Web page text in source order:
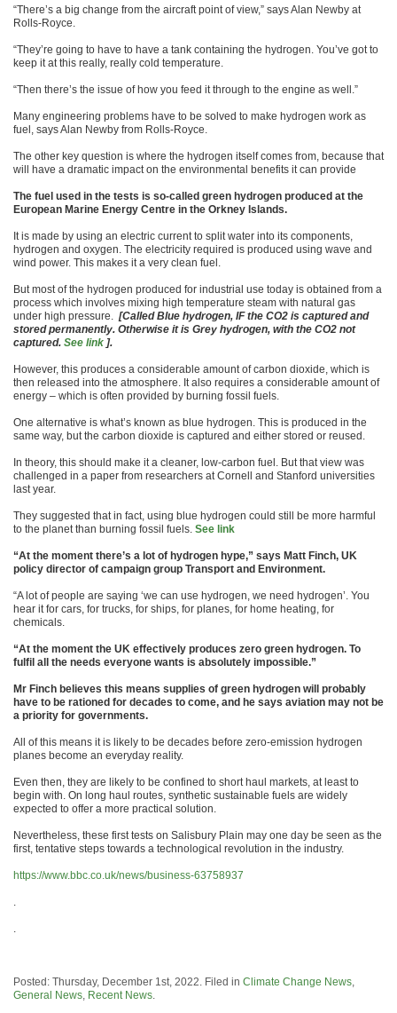
“There’s a big change from the aircraft point of view,” says Alan Newby at
Rolls-Royce.
“They’re going to have to have a tank containing the hydrogen. You’ve got to
keep it at this really, really cold temperature.
“Then there’s the issue of how you feed it through to the engine as well.”
Many engineering problems have to be solved to make hydrogen work as
fuel, says Alan Newby from Rolls-Royce.
The other key question is where the hydrogen itself comes from, because that
will have a dramatic impact on the environmental benefits it can provide
The fuel used in the tests is so-called green hydrogen produced at the
European Marine Energy Centre in the Orkney Islands.
It is made by using an electric current to split water into its components,
hydrogen and oxygen. The electricity required is produced using wave and
wind power. This makes it a very clean fuel.
But most of the hydrogen produced for industrial use today is obtained from a
process which involves mixing high temperature steam with natural gas
under high pressure. [Called Blue hydrogen, IF the CO2 is captured and
stored permanently. Otherwise it is Grey hydrogen, with the CO2 not
captured. See link ].
However, this produces a considerable amount of carbon dioxide, which is
then released into the atmosphere. It also requires a considerable amount of
energy – which is often provided by burning fossil fuels.
One alternative is what’s known as blue hydrogen. This is produced in the
same way, but the carbon dioxide is captured and either stored or reused.
In theory, this should make it a cleaner, low-carbon fuel. But that view was
challenged in a paper from researchers at Cornell and Stanford universities
last year.
They suggested that in fact, using blue hydrogen could still be more harmful
to the planet than burning fossil fuels. See link
“At the moment there’s a lot of hydrogen hype,” says Matt Finch, UK
policy director of campaign group Transport and Environment.
“A lot of people are saying ‘we can use hydrogen, we need hydrogen’. You
hear it for cars, for trucks, for ships, for planes, for home heating, for
chemicals.
“At the moment the UK effectively produces zero green hydrogen. To
fulfil all the needs everyone wants is absolutely impossible.”
Mr Finch believes this means supplies of green hydrogen will probably
have to be rationed for decades to come, and he says aviation may not be
a priority for governments.
All of this means it is likely to be decades before zero-emission hydrogen
planes become an everyday reality.
Even then, they are likely to be confined to short haul markets, at least to
begin with. On long haul routes, synthetic sustainable fuels are widely
expected to offer a more practical solution.
Nevertheless, these first tests on Salisbury Plain may one day be seen as the
first, tentative steps towards a technological revolution in the industry.
https://www.bbc.co.uk/news/business-63758937
.
.
Posted: Thursday, December 1st, 2022. Filed in Climate Change News,
General News, Recent News.